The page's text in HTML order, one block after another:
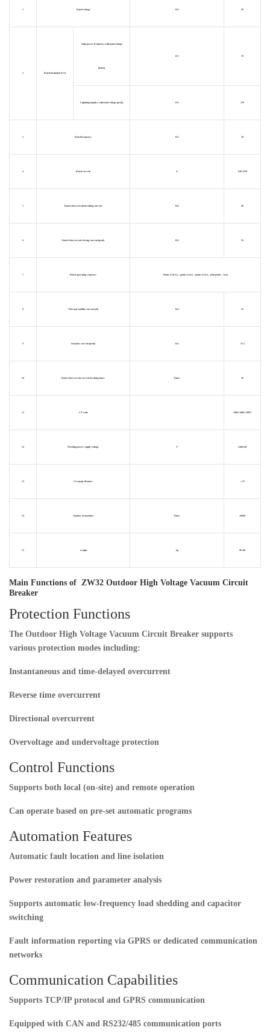
1 Rated voltage KV 36
2 Rated insulation level
1min power frequency withstand voltage
(RMS)
KV 70
Lightning impulse withstand voltage (peak) KV 170
3 Rated frequency KV 50
4 Rated current A 630 1250
5 Rated short circuit breaking current KA 20
6 Rated short-circuit closing current (peak) KA 50
7 Rated operating sequence Points t1 (0.3s) – points t2 (3s) – points t2 (3s) – joint points – lock
8 Thermal stability current (4S) KA 25
9 Dynamic current (peak) KA 31.5
10 Rated short circuit current breaking times Times 30
11 CT ratio 600/5 400/5 200/5
12 Working power supply voltage V 220(110)
13 Creepage distance ≥ 31
14 Number of machines Times 10000
15 weight kg 90+40
Main Functions of ZW32 Outdoor High Voltage Vacuum Circuit
Breaker
Protection Functions
The Outdoor High Voltage Vacuum Circuit Breaker supports
various protection modes including:
Instantaneous and time-delayed overcurrent
Reverse time overcurrent
Directional overcurrent
Overvoltage and undervoltage protection
Control Functions
Supports both local (on-site) and remote operation
Can operate based on pre-set automatic programs
Automation Features
Automatic fault location and line isolation
Power restoration and parameter analysis
Supports automatic low-frequency load shedding and capacitor
switching
Fault information reporting via GPRS or dedicated communication
networks
Communication Capabilities
Supports TCP/IP protocol and GPRS communication
Equipped with CAN and RS232/485 communication ports